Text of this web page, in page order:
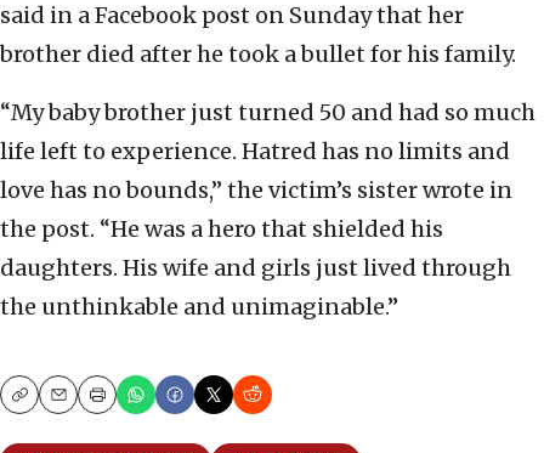
said in a Facebook post on Sunday that her
brother died after he took a bullet for his family.
“My baby brother just turned 50 and had so much
life left to experience. Hatred has no limits and
love has no bounds,” the victim’s sister wrote in
the post. “He was a hero that shielded his
daughters. His wife and girls just lived through
the unthinkable and unimaginable.”
CopyEmailPrint